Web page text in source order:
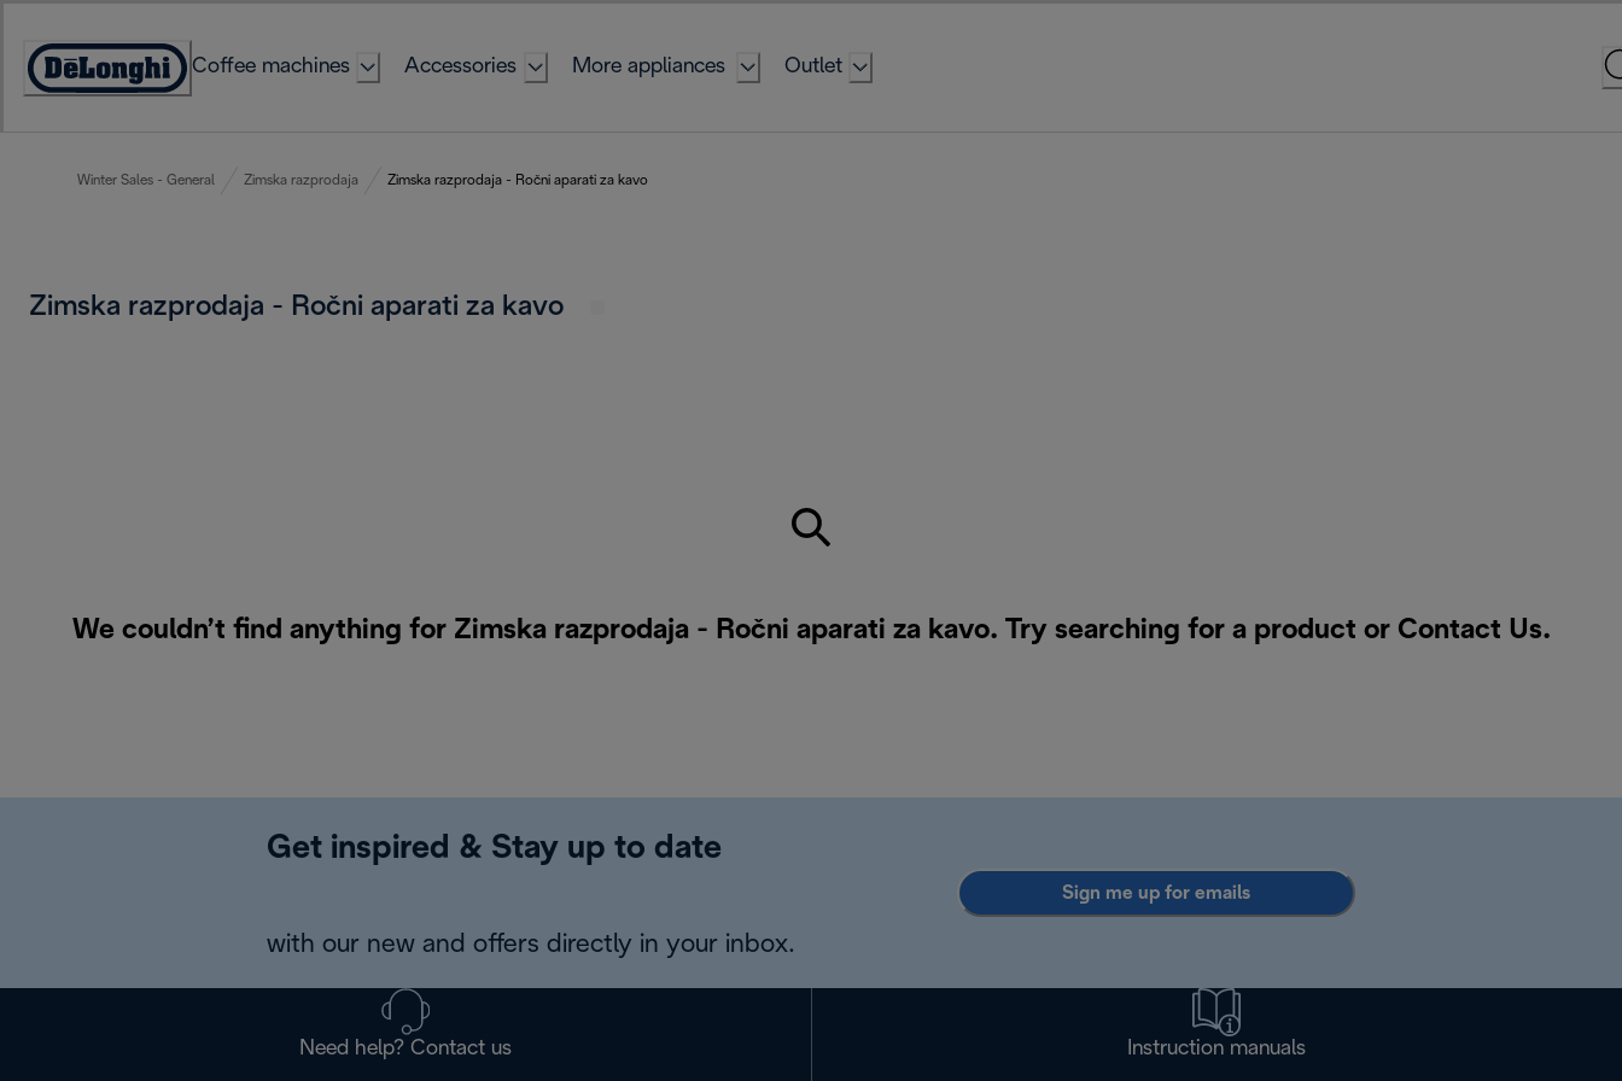
Content
Accessibility
Coffee machines Accessories More appliances Outlet
Winter Sales - General Zimska razprodaja Zimska razprodaja - Ročni aparati za kavo
Zimska razprodaja - Ročni aparati za kavo
We couldn’t find anything for Zimska razprodaja - Ročni aparati za kavo. Try searching for a product or Contact Us.
Get inspired & Stay up to date
with our new and offers directly in your inbox.
Sign me up for emails
Need help? Contact us Instruction manuals